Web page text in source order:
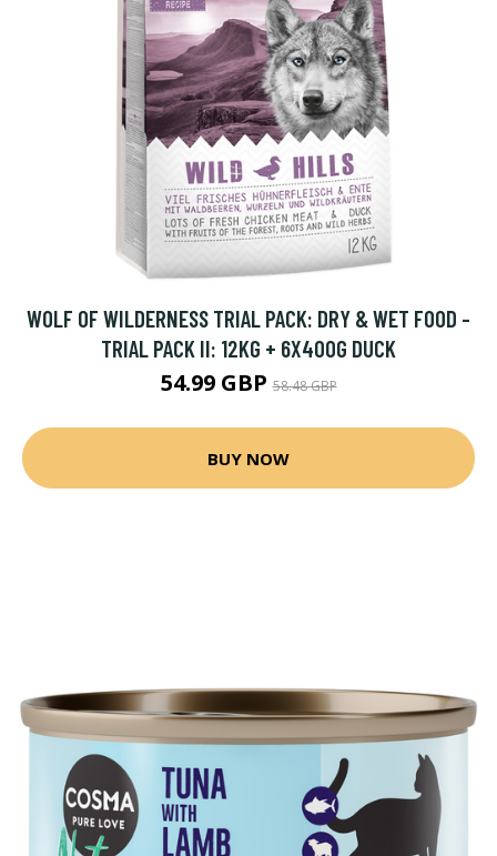
WOLF OF WILDERNESS TRIAL PACK: DRY & WET FOOD -
TRIAL PACK II: 12KG + 6X400G DUCK
54.99 GBP58.48 GBP
BUY NOW